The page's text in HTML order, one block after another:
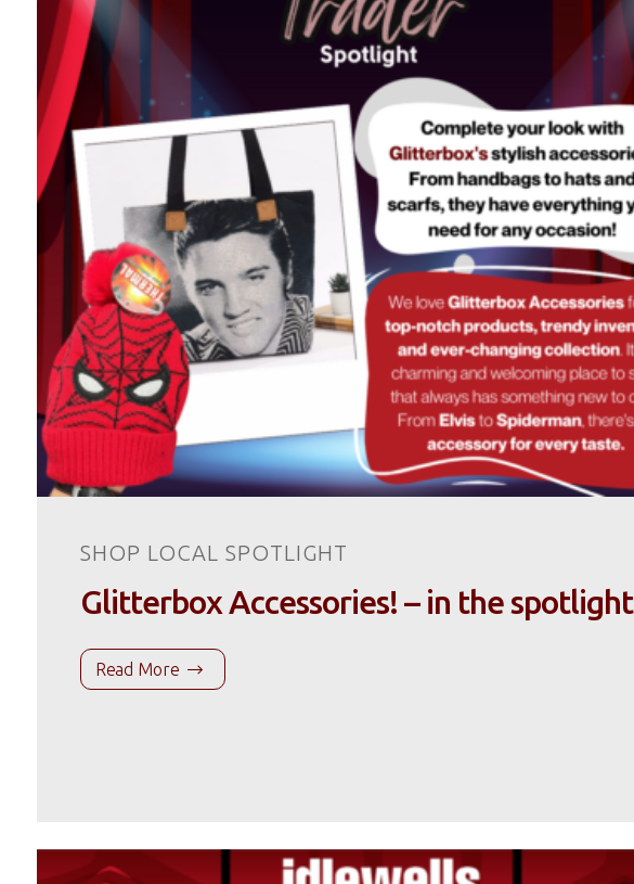
SHOP LOCAL SPOTLIGHT
Glitterbox Accessories! – in the spotlight
Read More